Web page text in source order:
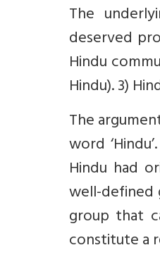
The
deserved
Hindu
Hindu). 3)
The
word
Hindu had
well-defined
group that
constitute a